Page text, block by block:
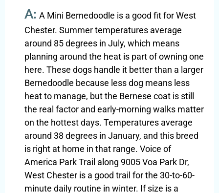
A: A Mini Bernedoodle is a good fit for West
Chester. Summer temperatures average
around 85 degrees in July, which means
planning around the heat is part of owning one
here. These dogs handle it better than a larger
Bernedoodle because less dog means less
heat to manage, but the Bernese coat is still
the real factor and early-morning walks matter
on the hottest days. Temperatures average
around 38 degrees in January, and this breed
is right at home in that range. Voice of
America Park Trail along 9005 Voa Park Dr,
West Chester is a good trail for the 30-to-60-
minute daily routine in winter. If size is a